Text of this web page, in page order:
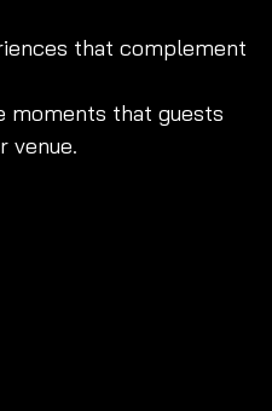
that complement
moments that guests
venue.